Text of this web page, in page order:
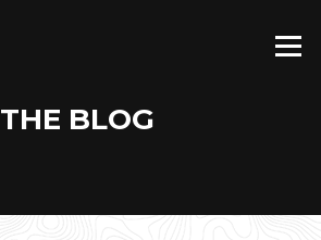
Menu
THE BLOG